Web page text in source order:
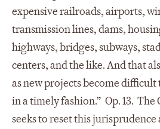
expensive railroads, airports,
transmission lines, dams,
highways, bridges, subways,
centers, and the like. And that
as new projects become
in a timely fashion.” Op. 13. The
seeks to reset this